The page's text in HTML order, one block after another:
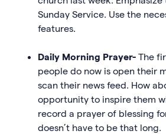
Sunday Service. Use the
features.
Daily Morning Prayer- The
people do now is open their
scan their news feed. How
opportunity to inspire them
record a prayer of blessing
doesn’t have to be that long.